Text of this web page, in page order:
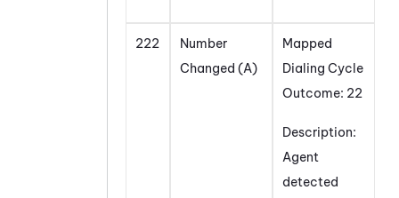
222
Number
Changed (A)
Mapped
Dialing Cycle
Outcome: 22
Description:
Agent
detected